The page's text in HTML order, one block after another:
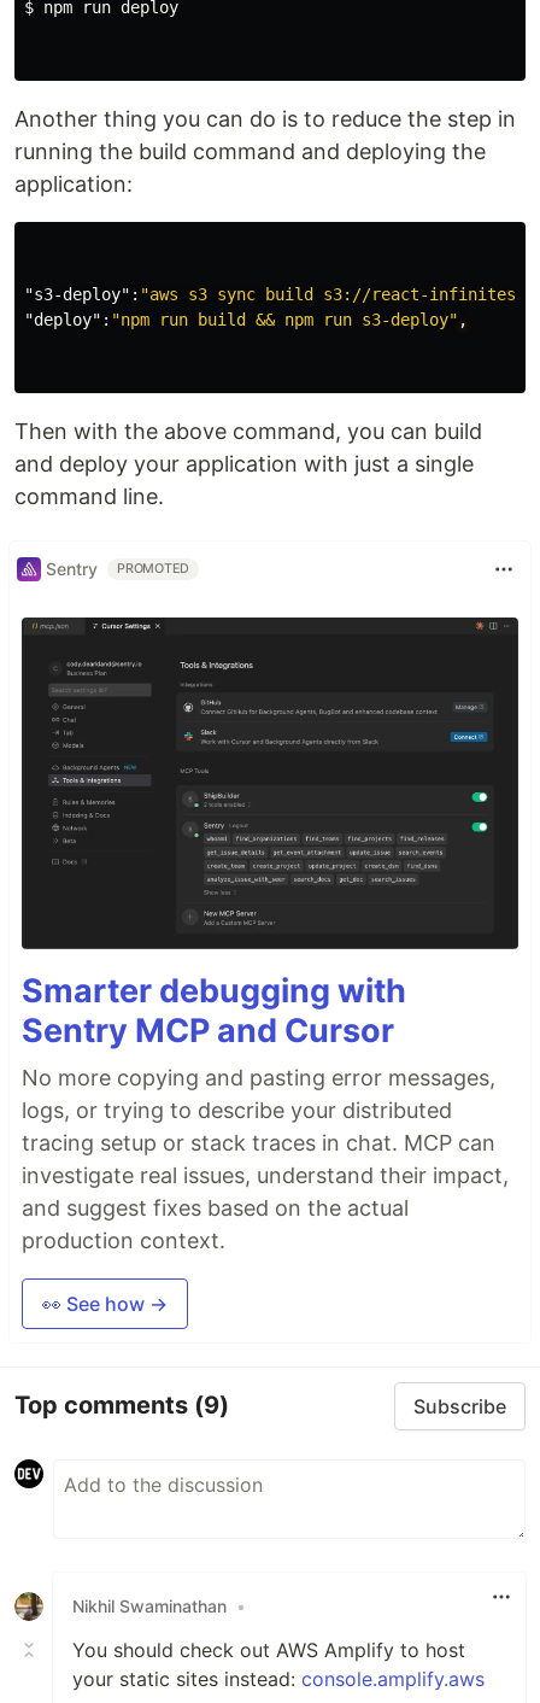
$ npm run deploy
Another thing you can do is to reduce the step in
running the build command and deploying the
application:
"s3-deploy" : "aws s3 sync build s3://react-
"deploy" : "npm run build && npm run s3-deploy" ,
Then with the above command, you can build
and deploy your application with just a single
command line.
Sentry PROMOTED
Smarter debugging with
Sentry MCP and Cursor
No more copying and pasting error messages,
logs, or trying to describe your distributed
tracing setup or stack traces in chat. MCP can
investigate real issues, understand their impact,
and suggest fixes based on the actual
production context.
👀 See how →
Top comments (9) Subscribe
Nikhil Swaminathan •
You should check out AWS Amplify to host
your static sites instead: console.amplify.aws